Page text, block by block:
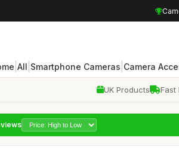
All Smartphone Cameras Camera
UK Products Fast